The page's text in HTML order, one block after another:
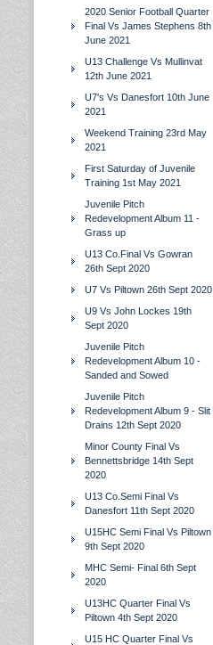
2020 Senior Football Quarter
Final Vs James Stephens 8th
June 2021
U13 Challenge Vs Mullinvat
12th June 2021
U7's Vs Danesfort 10th June
2021
Weekend Training 23rd May
2021
First Saturday of Juvenile
Training 1st May 2021
Juvenile Pitch
Redevelopment Album 11 -
Grass up
U13 Co.Final Vs Gowran
26th Sept 2020
U7 Vs Piltown 26th Sept 2020
U9 Vs John Lockes 19th
Sept 2020
Juvenile Pitch
Redevelopment Album 10 -
Sanded and Sowed
Juvenile Pitch
Redevelopment Album 9 - Slit
Drains 12th Sept 2020
Minor County Final Vs
Bennettsbridge 14th Sept
2020
U13 Co.Semi Final Vs
Danesfort 11th Sept 2020
U15HC Semi Final Vs Piltown
9th Sept 2020
MHC Semi- Final 6th Sept
2020
U13HC Quarter Final Vs
Piltown 4th Sept 2020
U15 HC Quarter Final Vs